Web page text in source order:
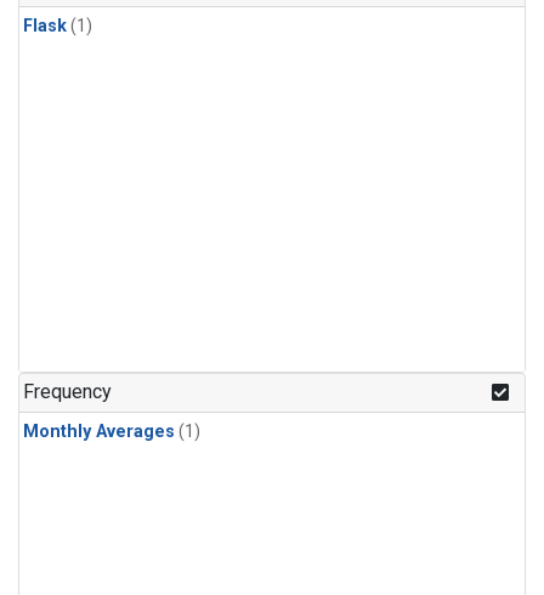
Flask(1)
Frequency
Monthly Averages (1)